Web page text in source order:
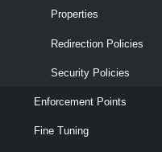
Properties
Redirection Policies
Security Policies
Enforcement Points
Fine Tuning